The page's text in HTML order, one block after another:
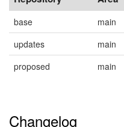
base main
updates
main
proposed
main
Changelog